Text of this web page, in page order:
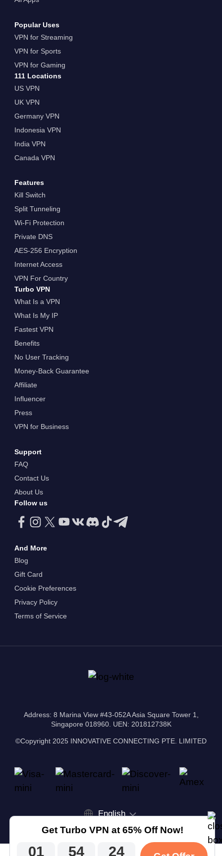
Popular Uses
VPN for Streaming
VPN for Sports
VPN for Gaming
111 Locations
US VPN
UK VPN
Germany VPN
Indonesia VPN
India VPN
Canada VPN
Features
Kill Switch
Split Tunneling
Wi-Fi Protection
Private DNS
AES-256 Encryption
Internet Access
VPN For Country
Turbo VPN
What Is a VPN
What Is My IP
Fastest VPN
Benefits
No User Tracking
Money-Back Guarantee
Affiliate
Influencer
Press
VPN for Business
Support
FAQ
Contact Us
About Us
Follow us
And More
Blog
Gift Card
Cookie Preferences
Privacy Policy
Terms of Service
Address: 8 Marina View #43-052A Asia Square Tower 1,
Singapore 018960. UEN: 201812738K
©Copyright 2025 INNOVATIVE CONNECTING PTE. LIMITED
English
Get Turbo VPN at 65% Off Now!
01 54 24